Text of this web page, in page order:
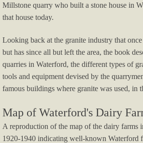
2024 Art In Waterford
Summer at Sea 2024
Harvest to Hearth 2023
Summer at Sea
Celebrating an
Millstone quarry who built a stone house in
that house today.
​Looking back at the granite industry that
but has since all but left the area, the book
quarries in Waterford, the different types of
tools and equipment devised by the
famous buildings where granite was used, in
Map of Waterford's Dairy
A reproduction of the map of the dairy farms
1920-1940 indicating well-known Waterford